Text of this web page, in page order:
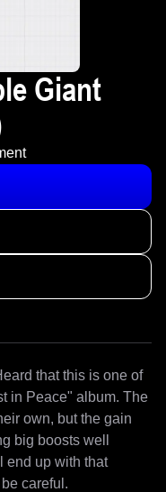
Giant
that this is one of
in Peace" album. The
own, but the gain
big boosts well
end up with that
careful.